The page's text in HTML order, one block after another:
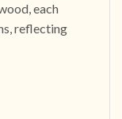
each
reflecting